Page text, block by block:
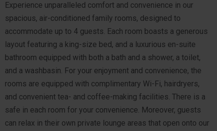
Experience unparalleled comfort and convenience in our
spacious, air-conditioned family rooms, designed to
accommodate up to 4 guests. Each room boasts a generous
layout featuring a king-size bed, and a luxurious en-suite
bathroom equipped with both a bath and a shower, a toilet,
and a washbasin. For your enjoyment and convenience, the
rooms are equipped with complimentary Wi-Fi, hairdryers,
and convenient tea- and coffee-making facilities. There is a
safe in each room for your convenience. Moreover, guests
can relax in their own private lounge areas that open onto our